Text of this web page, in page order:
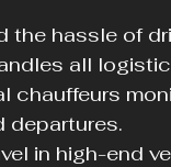
the hassle of
all
chauffeurs
departures.
in high-end